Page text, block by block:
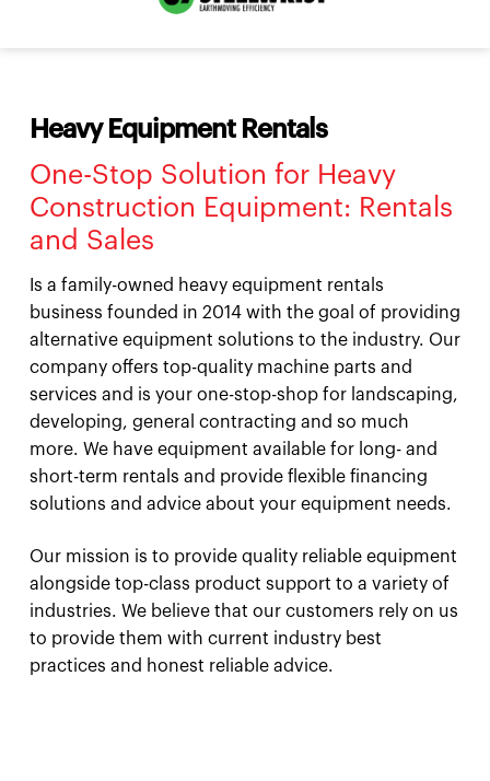
Heavy Equipment Rentals
One-Stop Solution for Heavy
Construction Equipment: Rentals
and Sales
Is a family-owned heavy equipment rentals
business founded in 2014 with the goal of providing
alternative equipment solutions to the industry. Our
company offers top-quality machine parts and
services and is your one-stop-shop for landscaping,
developing, general contracting and so much
more. We have equipment available for long- and
short-term rentals and provide flexible financing
solutions and advice about your equipment needs.
Our mission is to provide quality reliable equipment
alongside top-class product support to a variety of
industries. We believe that our customers rely on us
to provide them with current industry best
practices and honest reliable advice.